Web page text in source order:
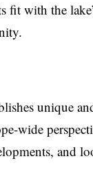
fit with the
unique
wide
and